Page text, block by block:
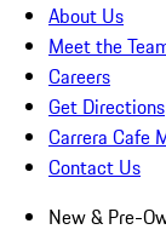
About Us
Meet the
Careers
Get Directions
Carrera Cafe
Contact Us
New & Pre-